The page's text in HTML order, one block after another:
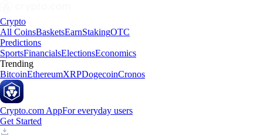
Crypto
All CoinsBasketsEarnStakingOTC
Predictions
SportsFinancialsElectionsEconomics
Trending
BitcoinEthereumXRPDogecoinCronos
Crypto.com AppFor everyday users
Get Started